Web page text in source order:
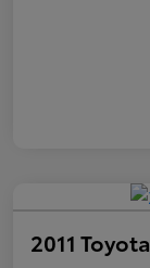
2011